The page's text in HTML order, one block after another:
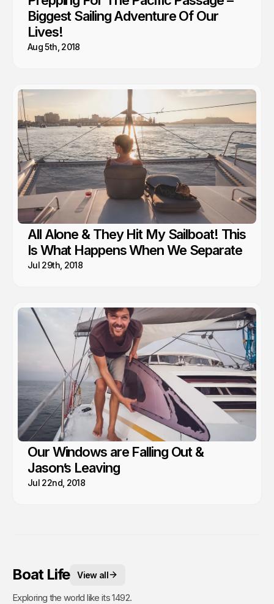
Biggest Sailing Adventure Of Our
Lives!
Aug 5th, 2018
All Alone & They Hit My Sailboat! This
Is What Happens When We Separate
Jul 29th, 2018
Our Windows are Falling Out &
Jason’s Leaving
Jul 22nd, 2018
Boat Life View all
Exploring the world like its 1492.